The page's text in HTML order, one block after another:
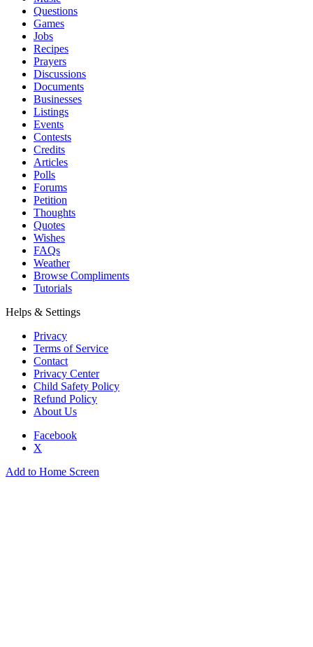
Questions
Games
Jobs
Recipes
Prayers
Discussions
Documents
Businesses
Listings
Events
Contests
Credits
Articles
Polls
Forums
Petition
Thoughts
Quotes
Wishes
FAQs
Weather
Browse Compliments
Tutorials
Helps & Settings
Privacy
Terms of Service
Contact
Privacy Center
Child Safety Policy
Refund Policy
About Us
Facebook
X
Add to Home Screen